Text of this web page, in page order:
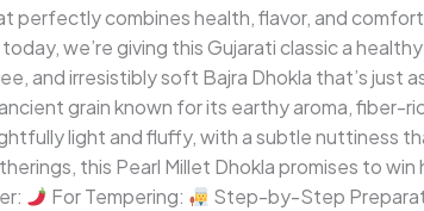
perfectly combines health, flavor, and
we’re giving this Gujarati classic a
and irresistibly soft Bajra Dhokla that’s just
grain known for its earthy aroma,
light and fluffy, with a subtle nuttiness
this Pearl Millet Dhokla promises to
For Tempering: Step-by-Step